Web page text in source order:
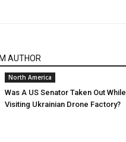
AUTHOR
North America
Was A US Senator Taken Out While
Visiting Ukrainian Drone Factory?